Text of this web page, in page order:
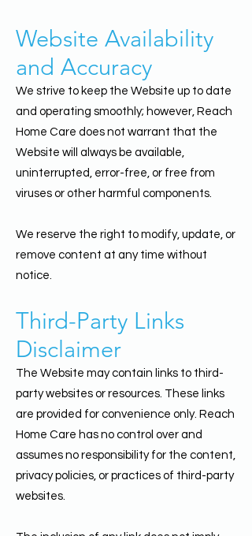
Website Availability
and Accuracy
We strive to keep the Website up to date
and operating smoothly; however, Reach
Home Care does not warrant that the
Website will always be available,
uninterrupted, error-free, or free from
viruses or other harmful components.
We reserve the right to modify, update, or
remove content at any time without
notice.
Third-Party Links
Disclaimer
The Website may contain links to third-
party websites or resources. These links
are provided for convenience only. Reach
Home Care has no control over and
assumes no responsibility for the content,
privacy policies, or practices of third-party
websites.